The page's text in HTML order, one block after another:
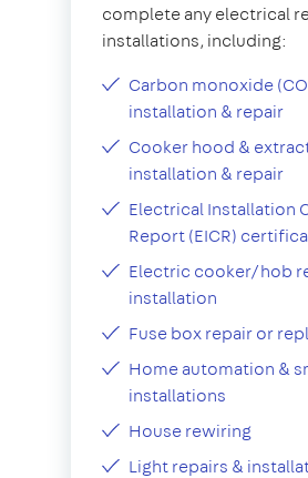
complete any electrical
installations, including:
Carbon monoxide
installation & repair
Cooker hood &
installation & repair
Electrical Installation
Report (EICR)
Electric cooker/hob
installation
Fuse box repair or
Home automation &
installations
House rewiring
Light repairs &